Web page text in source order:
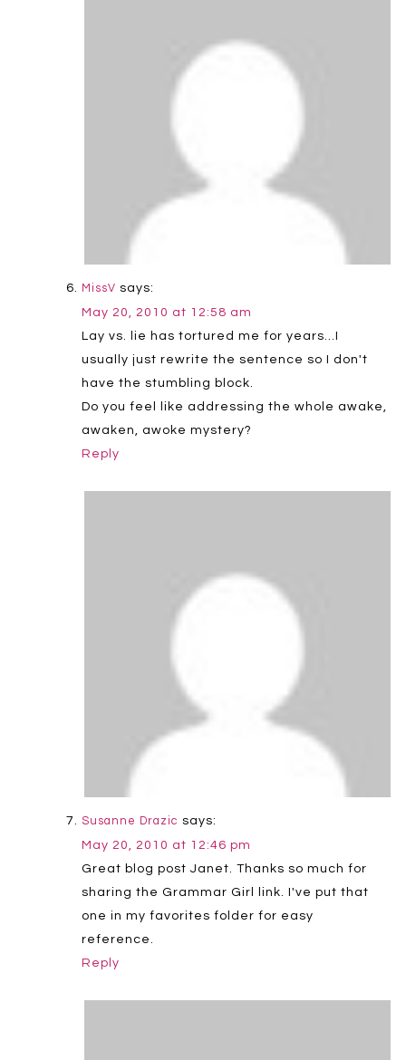
MissV says:
May 20, 2010 at 12:58 am
Lay vs. lie has tortured me for years…I
usually just rewrite the sentence so I don't
have the stumbling block.
Do you feel like addressing the whole awake,
awaken, awoke mystery?
Reply
Susanne Drazic says:
May 20, 2010 at 12:46 pm
Great blog post Janet. Thanks so much for
sharing the Grammar Girl link. I've put that
one in my favorites folder for easy
reference.
Reply